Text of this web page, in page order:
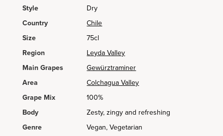
Style
Dry
Country
Chile
Size
75cl
Region
Leyda Valley
Main Grapes
Gewürztraminer
Area
Colchagua Valley
Grape Mix
100%
Body
Zesty, zingy and refreshing
Genre
Vegan, Vegetarian